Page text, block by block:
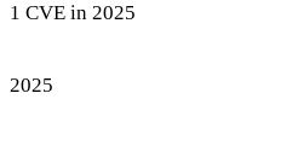
1 CVE in 2025
2025